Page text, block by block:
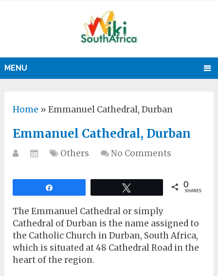
MENU
Home »Emmanuel Cathedral, Durban
Emmanuel Cathedral, Durban
Others No Comments
0
SHARES
The Emmanuel Cathedral or simply
Cathedral of Durban is the name assigned to
the Catholic Church in Durban, South Africa,
which is situated at 48 Cathedral Road in the
heart of the region.